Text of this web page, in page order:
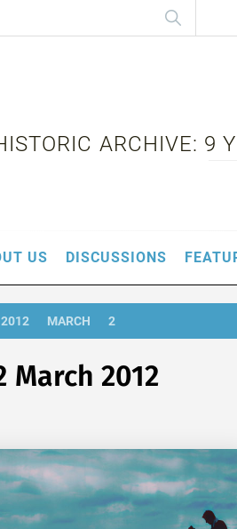
ARCHIVE: 9
US DISCUSSIONS
2012 MARCH 2
March 2012